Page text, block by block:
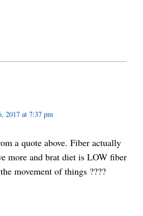
2017 at 7:37 pm
a quote above. Fiber actually
more and brat diet is LOW fiber
movement of things ????